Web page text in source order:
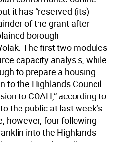
it has “reserved (its)
of the grant after
borough
The first two modules
capacity analysis, while
to prepare a housing
to the Highlands Council
to COAH,” according to
the public at last week’s
however, four following
into the Highlands